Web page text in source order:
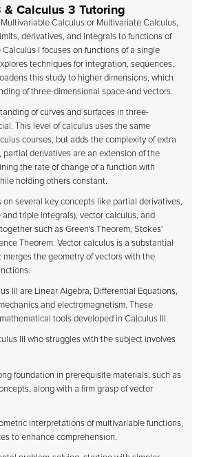
Calculus 3 Tutoring
Calculus or Multivariate Calculus,
derivatives, and integrals to functions of
I focuses on functions of a single
techniques for integration, sequences,
this study to higher dimensions, which
of three-dimensional space and vectors.
of curves and surfaces in three-
This level of calculus uses the same
courses, but adds the complexity of extra
partial derivatives are an extension of the
the rate of change of a function with
holding others constant.
on several key concepts like partial derivatives,
triple integrals), vector calculus, and
such as Green's Theorem, Stokes'
Theorem. Vector calculus is a substantial
merges the geometry of vectors with the
III are Linear Algebra, Differential Equations,
and electromagnetism. These
tools developed in Calculus III.
III who struggles with the subject involves
foundation in prerequisite materials, such as
along with a firm grasp of vector
interpretations of multivariable functions,
to enhance comprehension.